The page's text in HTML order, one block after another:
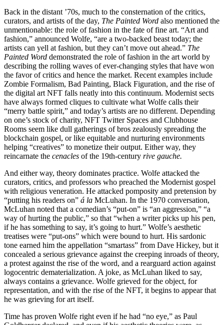
Back in the distant ’70s, much to the consternation of the critics,
curators, and artists of the day, The Painted Word also mentioned the
unmentionable: the role of fashion in the fate of fine art. “Art and
fashion,” announced Wolfe, “are a two-backed beast today; the
artists can yell at fashion, but they can’t move out ahead.” The
Painted Word demonstrated the role of fashion in the art world by
describing the rolling waves of ever-changing styles that have won
the favor of critics and hence the market. Recent examples include
Zombie Formalism, Bad Painting, Black Figuration, and the rise of
the digital art NFT falls neatly into this continuum. Modernist sects
have always formed cliques to cultivate what Wolfe calls their
“merry battle spirit,” and today’s artists are no different. Depending
on one’s stock of charity, NFT Twitter Spaces and Clubhouse
Rooms seem like dull gatherings of bros zealously spreading the
blockchain gospel, or like equitable and nurturing environments
helping “creatives” to monetize their output. Either way, they
reincarnate the cenacles of the 19th-century rive gauche.
And either way, theory dominates practice. Wolfe attacked the
curators, critics, and professors who preached the Modernist gospel
with religious veneration. He attacked pomposity and pretension by
“putting his readers on” á la McLuhan. In the 1970 conversation,
McLuhan noted that a comedian’s “put-on” is “an aggression,” “a
way of hurting the public,” so that “when a writer picks up his pen,
if he has something to say, it’s going to hurt.” Wolfe’s aesthetic
treatises were “put-ons” which were bound to hurt. His sardonic
tone earned him the appellation “smartass” from Dave Hickey, but it
concealed a serious grievance against the creeping inroads of theory,
a protest against the rise of the word, and a rearguard action against
logocentric dematerialization. A joke, as McLuhan liked to say,
always contains a grievance. Wolfe grieved for the object, for
representation, and with the rise of the NFT, it begins to appear that
he was grieving for art itself.
Time has proven Wolfe right even if he had “no eye,” as Paul